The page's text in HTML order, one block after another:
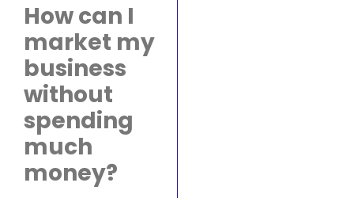
How can I
market my
business
without
spending
much
money?